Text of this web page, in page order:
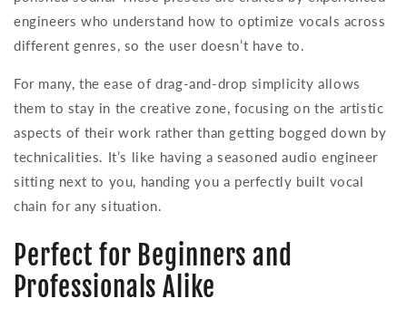
engineers who understand how to optimize vocals across
different genres, so the user doesn’t have to.
For many, the ease of drag-and-drop simplicity allows
them to stay in the creative zone, focusing on the artistic
aspects of their work rather than getting bogged down by
technicalities. It’s like having a seasoned audio engineer
sitting next to you, handing you a perfectly built vocal
chain for any situation.
Perfect for Beginners and
Professionals Alike